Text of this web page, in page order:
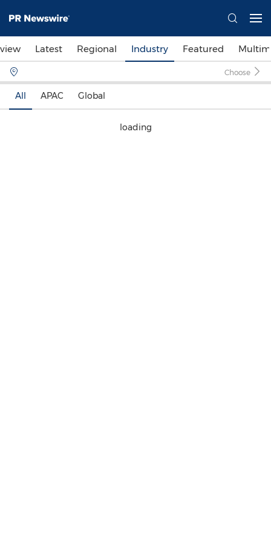
Latest Regional Industry Featured
Choose
All APAC Global
loading